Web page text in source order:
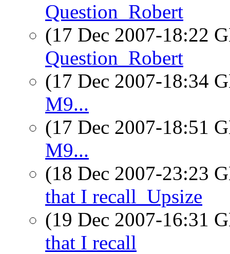
Question_Robert
(17 Dec 2007-18:22
Question_Robert
(17 Dec 2007-18:34
M9...
(17 Dec 2007-18:51
M9...
(18 Dec 2007-23:23
that I recall_Upsize
(19 Dec 2007-16:31
that I recall